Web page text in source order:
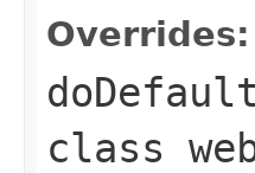
Overrides:
class